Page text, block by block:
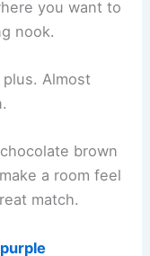
you want to
nook.
plus. Almost
brown
a room feel
match.
purple